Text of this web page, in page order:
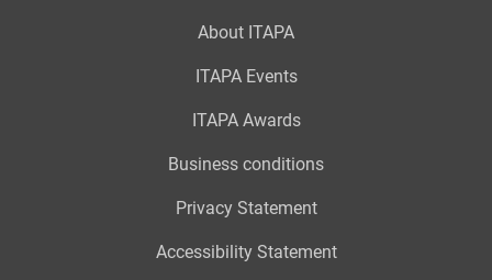
About ITAPA
ITAPA Events
ITAPA Awards
Business conditions
Privacy Statement
Accessibility Statement